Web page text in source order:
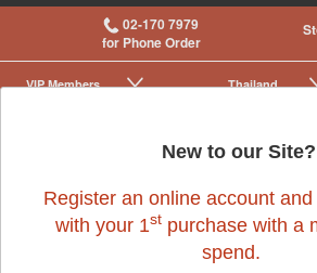
02-170 7979
for Phone Order
Thailand
VIP Membership
|
Bird Cages & Accessories> Perches &
New to our Site?
Register an online account
with your 1st purchase with a
spend.